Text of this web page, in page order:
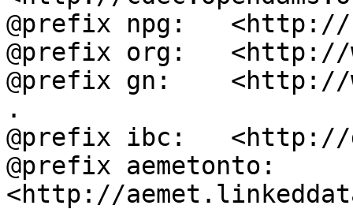
@prefix npg:   <http://
@prefix org:   <http://
@prefix gn:    <http://
.
@prefix ibc:
@prefix aemetonto:
<http://